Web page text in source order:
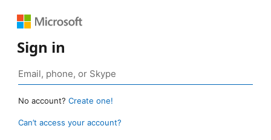
Sign in
No account? Create one!
Can’t access your account?